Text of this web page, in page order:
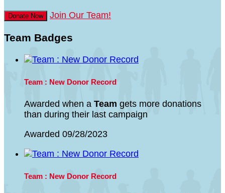
Donate Now Join Our Team!
Team Badges
Team : New Donor Record
Awarded when a Team gets more donations
than during their last campaign
Awarded 09/28/2023
Team : New Donor Record